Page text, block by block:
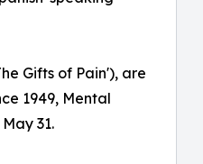
Gifts of Pain'), are
1949, Mental
31.